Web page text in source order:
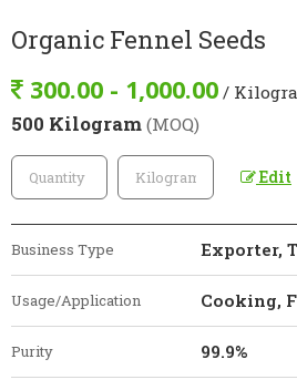
Organic Fennel Seeds
300.00 - 1,000.00 /
500 Kilogram (MOQ)
Edit
Business Type Exporter,
Usage/Application Cooking,
Purity 99.9%